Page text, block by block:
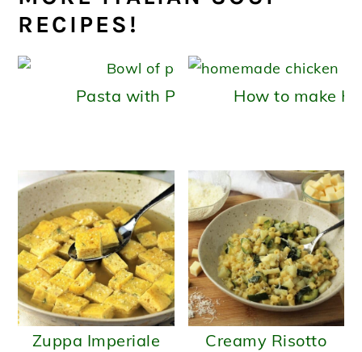
RECIPES!
Pasta with Potatoes (pasta e
How to make
Zuppa Imperiale
Creamy Risotto